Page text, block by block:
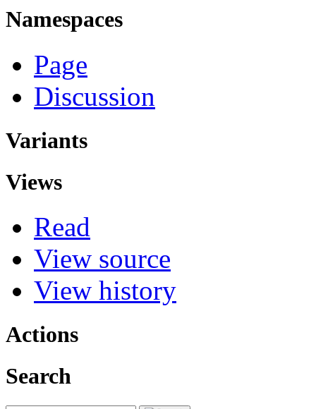
Namespaces
Page
Discussion
Variants
Views
Read
View source
View history
Actions
Search